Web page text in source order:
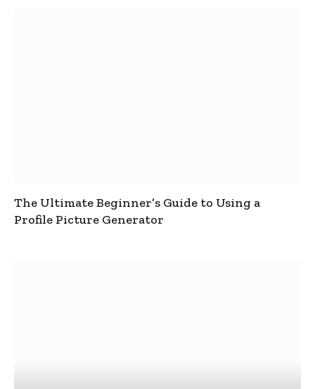
The Ultimate Beginner’s Guide to Using a
Profile Picture Generator